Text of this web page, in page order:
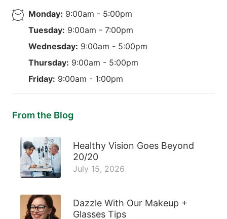
Monday: 9:00am - 5:00pm
Tuesday: 9:00am - 7:00pm
Wednesday: 9:00am - 5:00pm
Thursday: 9:00am - 5:00pm
Friday: 9:00am - 1:00pm
From the Blog
Healthy Vision Goes Beyond
20/20
July 15, 2026
Dazzle With Our Makeup +
Glasses Tips